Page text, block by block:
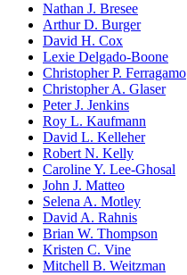
Nathan J. Bresee
Arthur D. Burger
David H. Cox
Lexie Delgado-Boone
Christopher P. Ferragamo
Christopher A. Glaser
Peter J. Jenkins
Roy L. Kaufmann
David L. Kelleher
Robert N. Kelly
Caroline Y. Lee-Ghosal
John J. Matteo
Selena A. Motley
David A. Rahnis
Brian W. Thompson
Kristen C. Vine
Mitchell B. Weitzman